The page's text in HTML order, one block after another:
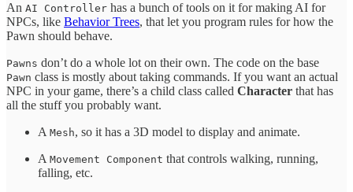
An AI Controller has a bunch of tools on it for making AI for
NPCs, like Behavior Trees, that let you program rules for how the
Pawn should behave.
Pawns don’t do a whole lot on their own. The code on the base
Pawn class is mostly about taking commands. If you want an actual
NPC in your game, there’s a child class called Character that has
all the stuff you probably want.
A Mesh, so it has a 3D model to display and animate.
A Movement Component that controls walking, running,
falling, etc.